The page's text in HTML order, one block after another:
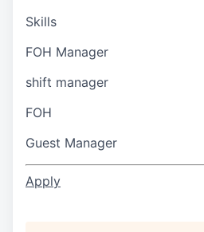
Skills
FOH Manager
shift manager
FOH
Guest Manager
Apply